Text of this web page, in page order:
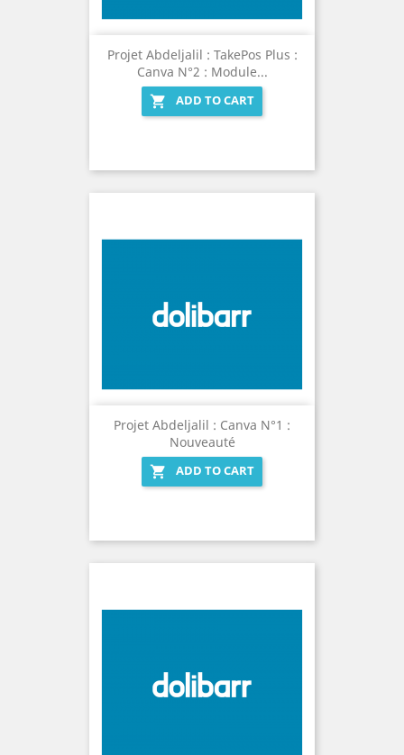
Projet Abdeljalil : TakePos Plus :
Canva N°2 : Module...

ADD TO CART
Projet Abdeljalil : Canva N°1 :
Nouveauté

ADD TO CART